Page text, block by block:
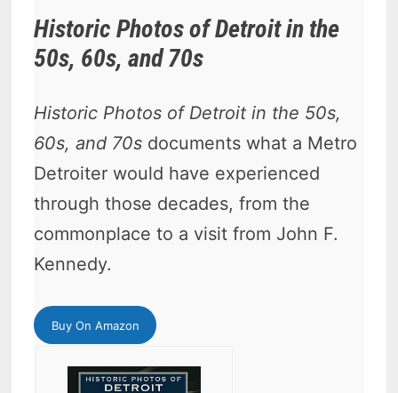
Historic Photos of Detroit in the
50s, 60s, and 70s
Historic Photos of Detroit in the 50s,
60s, and 70s documents what a Metro
Detroiter would have experienced
through those decades, from the
commonplace to a visit from John F.
Kennedy.
Buy On Amazon